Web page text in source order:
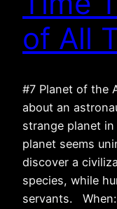
of All
#7 Planet of the
about an
strange planet
planet seems
discover a
species, while
servants.